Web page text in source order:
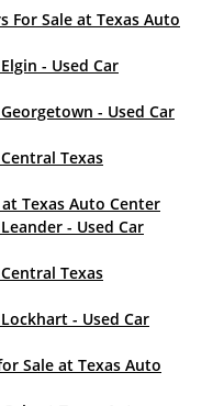
For Sale at Texas Auto
- Used Car
- Used Car
Texas
Texas Auto Center
- Used Car
Texas
- Used Car
Sale at Texas Auto